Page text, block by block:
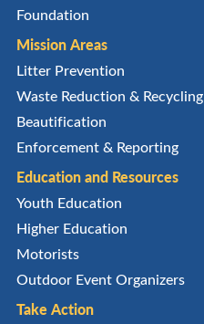
Foundation
Mission Areas
Litter Prevention
Waste Reduction & Recycling
Beautification
Enforcement & Reporting
Education and Resources
Youth Education
Higher Education
Motorists
Outdoor Event Organizers
Take Action